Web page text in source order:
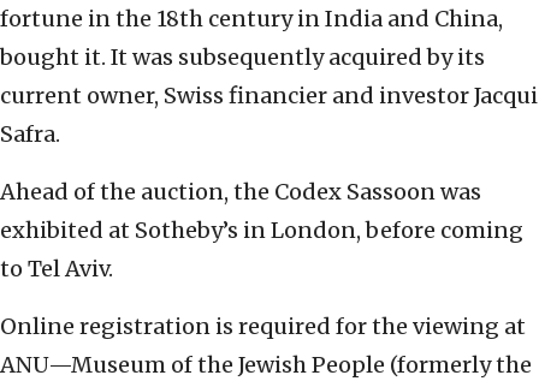
fortune in the 18th century in India and China,
bought it. It was subsequently acquired by its
current owner, Swiss financier and investor Jacqui
Safra.
Ahead of the auction, the Codex Sassoon was
exhibited at Sotheby’s in London, before coming
to Tel Aviv.
Online registration is required for the viewing at
ANU—Museum of the Jewish People (formerly the